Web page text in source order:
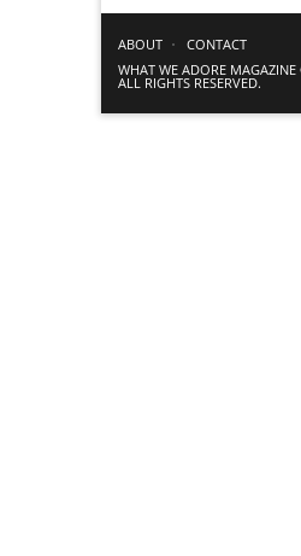
ABOUT
CONTACT
WHAT WE ADORE
ALL RIGHTS RESERVED.